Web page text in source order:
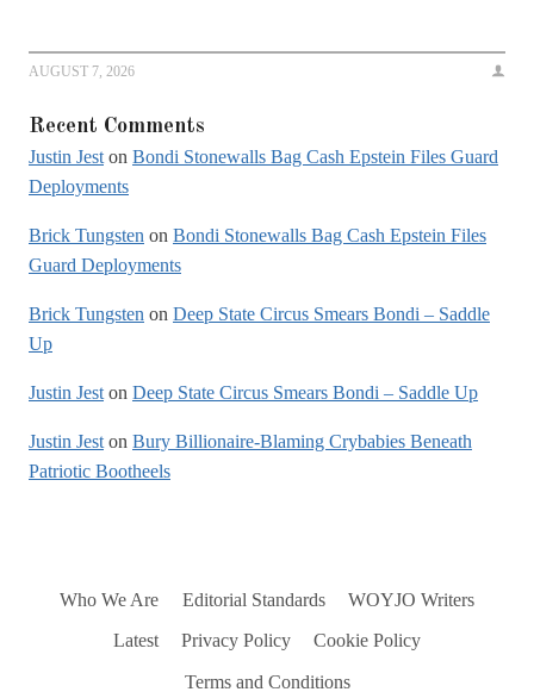
AUGUST 7, 2026
Recent Comments
Justin Jest on Bondi Stonewalls Bag Cash Epstein Files Guard
Deployments
Brick Tungsten on Bondi Stonewalls Bag Cash Epstein Files
Guard Deployments
Brick Tungsten on Deep State Circus Smears Bondi – Saddle
Up
Justin Jest on Deep State Circus Smears Bondi – Saddle Up
Justin Jest on Bury Billionaire-Blaming Crybabies Beneath
Patriotic Bootheels
Who We Are Editorial Standards WOYJO Writers
Latest Privacy Policy Cookie Policy
Terms and Conditions